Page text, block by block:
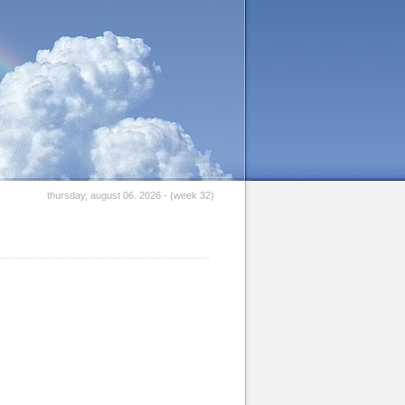
thursday, august 06. 2026 - (week 32)